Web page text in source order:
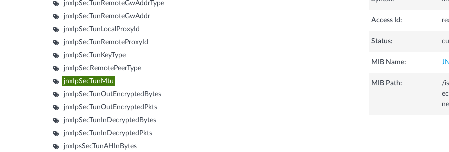
jnxIpSecTunRemoteGwAddrType
jnxIpSecTunRemoteGwAddr
jnxIpSecTunLocalProxyId
jnxIpSecTunRemoteProxyId
jnxIpSecTunKeyType
jnxIpSecRemotePeerType
jnxIpSecTunMtu
jnxIpSecTunOutEncryptedBytes
jnxIpSecTunOutEncryptedPkts
jnxIpSecTunInDecryptedBytes
jnxIpSecTunInDecryptedPkts
jnxIpsSecTunAHInBytes
Access Id:
Status:
MIB Name:
MIB Path:
/